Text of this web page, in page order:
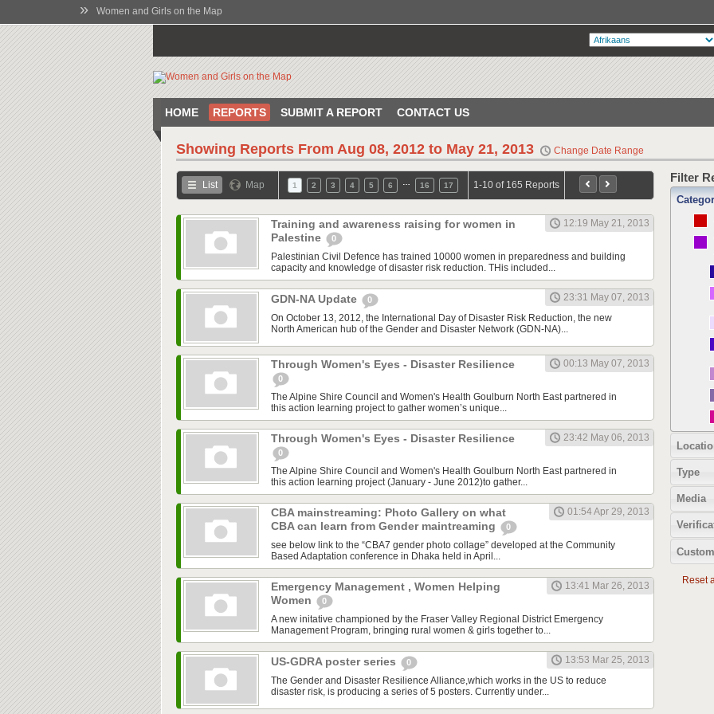
» Women and Girls on the Map
HOME REPORTS SUBMIT A REPORT CONTACT US
Showing Reports From Aug 08, 2012 to May 21, 2013 Change Date Range
List Map 1 2 3 4 5 6 16 17 1-10 of 165 Reports
Training and awareness raising for women in
Palestine
0
12:19 May 21, 2013
Palestinian Civil Defence has trained 10000 women in preparedness and building
capacity and knowledge of disaster risk reduction. THis included...
GDN-NA Update 0
23:31 May 07, 2013
On October 13, 2012, the International Day of Disaster Risk Reduction, the new
North American hub of the Gender and Disaster Network (GDN-NA)...
Through Women's Eyes - Disaster Resilience
0
00:13 May 07, 2013
The Alpine Shire Council and Women's Health Goulburn North East partnered in
this action learning project to gather women’s unique...
Through Women's Eyes - Disaster Resilience
0
23:42 May 06, 2013
The Alpine Shire Council and Women's Health Goulburn North East partnered in
this action learning project (January - June 2012)to gather...
CBA mainstreaming: Photo Gallery on what
CBA can learn from Gender maintreaming
0
01:54 Apr 29, 2013
see below link to the “CBA7 gender photo collage” developed at the Community
Based Adaptation conference in Dhaka held in April...
Emergency Management , Women Helping
Women
0
13:41 Mar 26, 2013
A new initative championed by the Fraser Valley Regional District Emergency
Management Program, bringing rural women & girls together to...
US-GDRA poster series 0
13:53 Mar 25, 2013
The Gender and Disaster Resilience Alliance,which works in the US to reduce
disaster risk, is producing a series of 5 posters. Currently under...
Filter
Type
Media
Reset